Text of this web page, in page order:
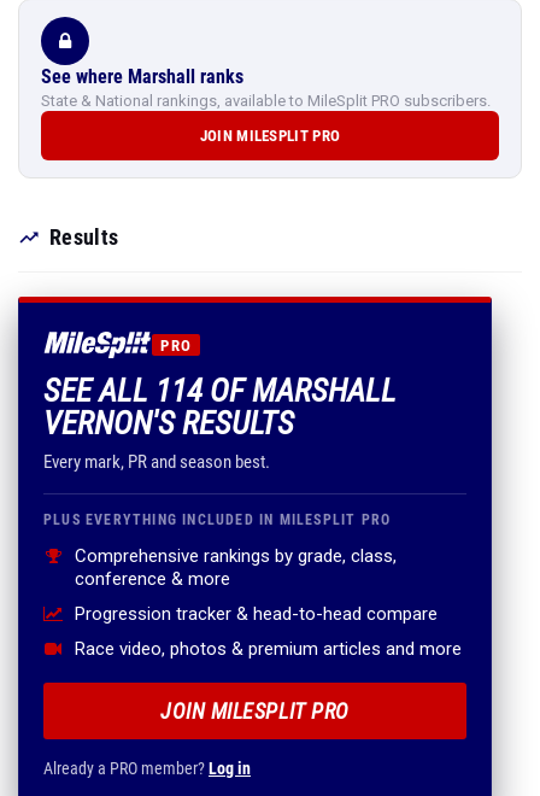
See where Marshall ranks
State & National rankings, available to MileSplit PRO subscribers.
JOIN MILESPLIT PRO
Results
PRO
SEE ALL 114 OF MARSHALL
VERNON'S RESULTS
Every mark, PR and season best.
PLUS EVERYTHING INCLUDED IN MILESPLIT PRO
Comprehensive rankings by grade, class,
conference & more
Progression tracker & head-to-head compare
Race video, photos & premium articles and more
JOIN MILESPLIT PRO
Already a PRO member?Log in